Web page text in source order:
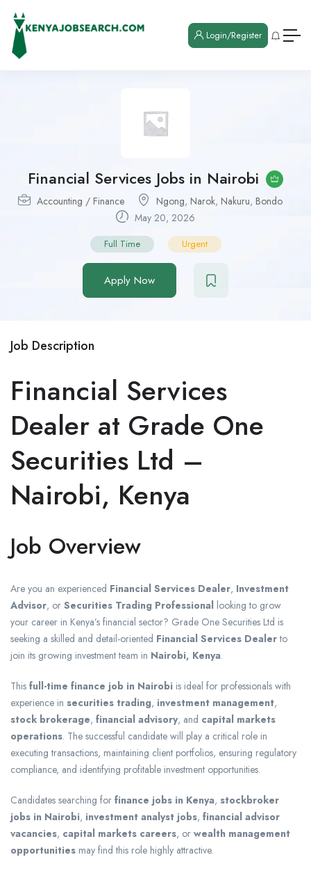
Login/Register
Financial Services Jobs in Nairobi
Accounting / Finance Ngong, Narok, Nakuru, Bondo
May 20, 2026
Full Time Urgent
Apply Now
Job Description
Financial Services
Dealer at Grade One
Securities Ltd –
Nairobi, Kenya
Job Overview
Are you an experienced Financial Services Dealer, Investment
Advisor, or Securities Trading Professional looking to grow
your career in Kenya’s financial sector? Grade One Securities Ltd is
seeking a skilled and detail-oriented Financial Services Dealerto
join its growing investment team in Nairobi, Kenya.
This full-time finance job in Nairobi is ideal for professionals with
experience in securities trading, investment management,
stock brokerage, financial advisory, and capital markets
operations. The successful candidate will play a critical role in
executing transactions, maintaining client portfolios, ensuring regulatory
compliance, and identifying profitable investment opportunities.
Candidates searching for finance jobs in Kenya, stockbroker
jobs in Nairobi, investment analyst jobs, financial advisor
vacancies, capital markets careers, or wealth management
opportunities may find this role highly attractive.